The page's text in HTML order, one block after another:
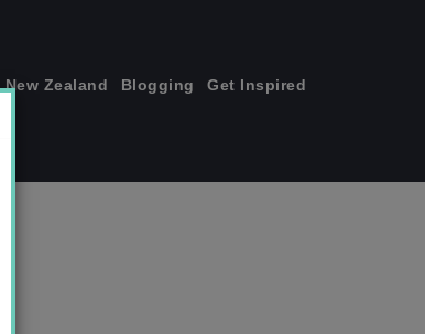
New Zealand Blogging Get Inspired